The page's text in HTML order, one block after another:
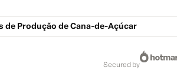
de Produção de Cana-de-Açúcar
secured by